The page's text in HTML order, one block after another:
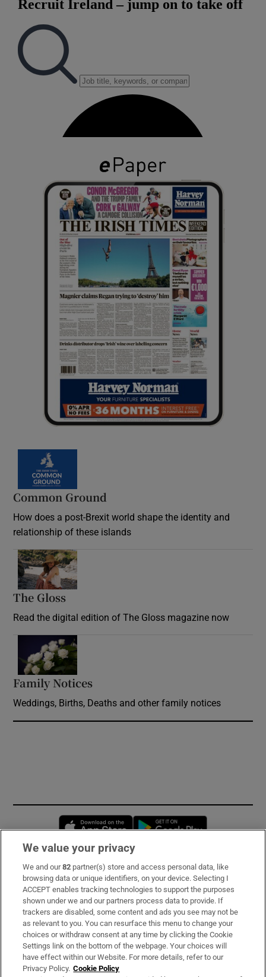
Common Ground
How does a post-Brexit world shape the identity and
relationship of these islands
The Gloss
Read the digital edition of The Gloss magazine now
Family Notices
Weddings, Births, Deaths and other family notices
Opens in new window
Subscribe
Support
About Us
Irish Times Products & Services
We value your privacy
We and our82 partner(s) store and access personal data, like
browsing data or unique identifiers, on your device. Selecting I
ACCEPT enables tracking technologies to support the purposes
shown under we and our partners process data to provide. If
trackers are disabled, some content and ads you see may not be
as relevant to you. You can resurface this menu to change your
choices or withdraw consent at any time by clicking the Cookie
Settings link on the bottom of the webpage. Your choices will
have effect within our Website. For more details, refer to our
Privacy Policy. Cookie Policy